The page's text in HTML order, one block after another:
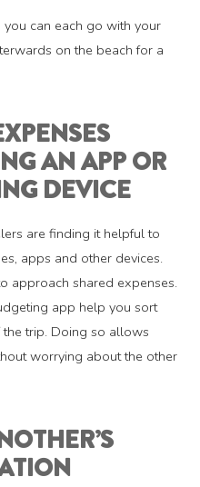
can each go with your
on the beach for a
AN APP OR
DEVICE
are finding it helpful to
apps and other devices.
approach shared expenses.
app help you sort
trip. Doing so allows
worrying about the other